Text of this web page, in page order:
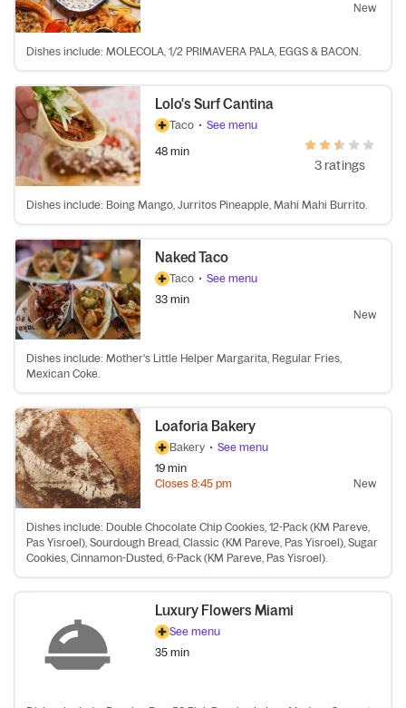
New
Dishes include: MOLECOLA, 1/2 PRIMAVERA PALA, EGGS & BACON.
Lolo's Surf Cantina
Taco • See menu
48 min
3 ratings
Dishes include: Boing Mango, Jurritos Pineapple, Mahi Mahi Burrito.
Naked Taco
Taco • See menu
33 min
New
Dishes include: Mother's Little Helper Margarita, Regular Fries,
Mexican Coke.
Loaforia Bakery
Bakery • See menu
19 min
Closes 8:45 pm New
Dishes include: Double Chocolate Chip Cookies, 12-Pack (KM Pareve,
Pas Yisroel), Sourdough Bread, Classic (KM Pareve, Pas Yisroel), Sugar
Cookies, Cinnamon-Dusted, 6-Pack (KM Pareve, Pas Yisroel).
Luxury Flowers Miami
See menu
35 min